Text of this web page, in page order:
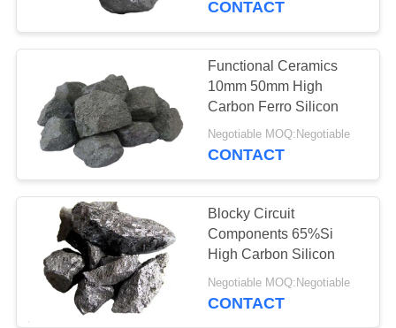
Silicon Carbide
Balls
28
Alloy Agent In Steel
CONTACT
Functional Ceramics
10mm 50mm High
Carbon Ferro Silicon
Negotiable MOQ:Negotiable
CONTACT
Blocky Circuit
Components 65%Si
High Carbon Silicon
Negotiable MOQ:Negotiable
CONTACT